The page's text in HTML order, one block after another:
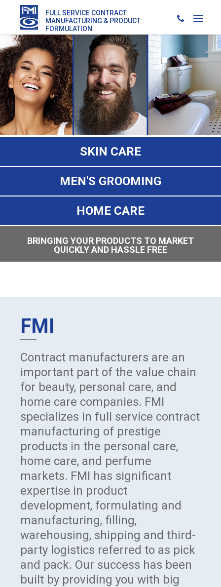
FULL SERVICE CONTRACT
MANUFACTURING & PRODUCT
FORMULATION
SKIN CARE
MEN'S GROOMING
HOME CARE
BRINGING YOUR PRODUCTS TO MARKET
QUICKLY AND HASSLE FREE
FMI
Contract manufacturers are an
important part of the value chain
for beauty, personal care, and
home care companies. FMI
specializes in full service contract
manufacturing of prestige
products in the personal care,
home care, and perfume
markets. FMI has significant
expertise in product
development, formulating and
manufacturing, filling,
warehousing, shipping and third-
party logistics referred to as pick
and pack. Our success has been
built by providing you with big